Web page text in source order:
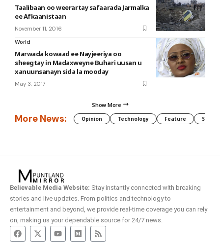
Taalibaan oo weerartay safaarada Jarmalka
ee Afkaanistaan
November 11, 2016
World
Marwada kowaad ee Nayjeeriya oo
sheegtay in Madaxweyne Buhari uusan u
xanuunsanayn sida la mooday
May 3, 2017
Show More
More News: Opinion Technology Feature
Believable Media Website: Stay instantly connected with breaking
stories and live updates. From politics and technology to
entertainment and beyond, we provide real-time coverage you can rely
on, making us your dependable source for 24/7 news.